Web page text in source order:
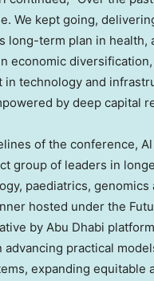
We kept going,
long-term plan in health,
economic
in technology and
by deep capital
of the conference,
group of leaders in
paediatrics, genomics
hosted under the
by Abu Dhabi
advancing practical
expanding equitable